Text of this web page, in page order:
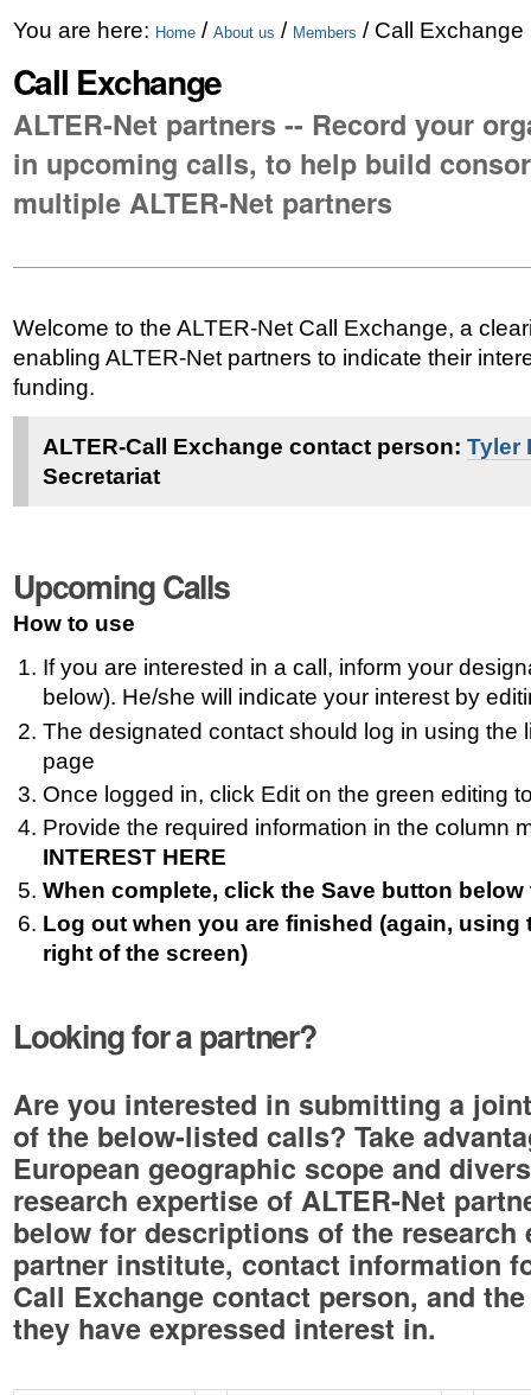
You are here: Home / About us / Members / Call Exchange
Call Exchange
ALTER-Net partners -- Record your
in upcoming calls, to help build
multiple ALTER-Net partners
Welcome to the ALTER-Net Call Exchange, a
enabling ALTER-Net partners to indicate their
funding.
ALTER-Call Exchange contact person:Tyler
Secretariat
Upcoming Calls
How to use
If you are interested in a call, inform your
below). He/she will indicate your interest by
The designated contact should log in using the
page
Once logged in, click Edit on the green editing
Provide the required information in the column
INTEREST HERE
When complete, click the Save button below
Log out when you are finished (again, using
right of the screen)
Looking for a partner?
Are you interested in submitting a
of the below-listed calls? Take
European geographic scope and
research expertise of ALTER-Net
below for descriptions of the research
partner institute, contact information
Call Exchange contact person, and
they have expressed interest in.